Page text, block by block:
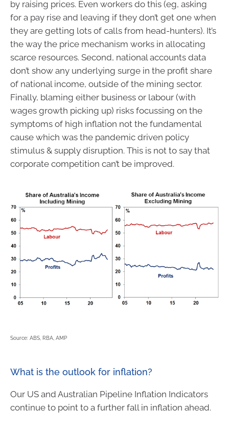
by raising prices. Even workers do this (eg, asking
for a pay rise and leaving if they don’t get one when
they are getting lots of calls from head-hunters). It’s
the way the price mechanism works in allocating
scarce resources. Second, national accounts data
don’t show any underlying surge in the profit share
of national income, outside of the mining sector.
Finally, blaming either business or labour (with
wages growth picking up) risks focussing on the
symptoms of high inflation not the fundamental
cause which was the pandemic driven policy
stimulus & supply disruption. This is not to say that
corporate competition can’t be improved.
Source: ABS, RBA, AMP
What is the outlook for inflation?
Our US and Australian Pipeline Inflation Indicators
continue to point to a further fall in inflation ahead.